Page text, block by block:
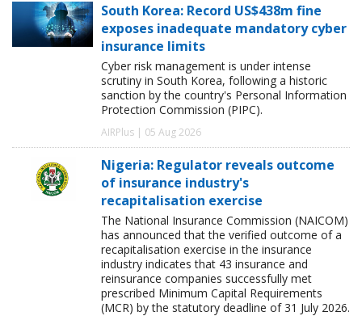
South Korea: Record US$438m fine
exposes inadequate mandatory cyber
insurance limits
Cyber risk management is under intense
scrutiny in South Korea, following a historic
sanction by the country's Personal Information
Protection Commission (PIPC).
AIRPlus | 05 Aug 2026
Nigeria: Regulator reveals outcome
of insurance industry's
recapitalisation exercise
The National Insurance Commission (NAICOM)
has announced that the verified outcome of a
recapitalisation exercise in the insurance
industry indicates that 43 insurance and
reinsurance companies successfully met
prescribed Minimum Capital Requirements
(MCR) by the statutory deadline of 31 July 2026.